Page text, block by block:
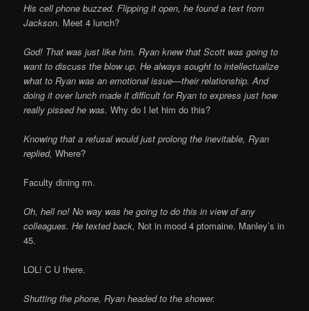
His cell phone buzzed. Flipping it open, he found a text from
Jackson. Meet 4 lunch?
God! That was just like him. Ryan knew that Scott was going to
want to discuss the blow up. He always sought to intellectualize
what to Ryan was an emotional issue—their relationship. And
doing it over lunch made it difficult for Ryan to express just how
really pissed he was.Why do I let him do this?
Knowing that a refusal would just prolong the inevitable, Ryan
replied,Where?
Faculty dining rm.
Oh, hell no! No way was he going to do this in view of any
colleagues. He texted back, Not in mood 4 ptomaine. Manley’s in
45.
LOL! C U there.
Shutting the phone, Ryan headed to the shower.